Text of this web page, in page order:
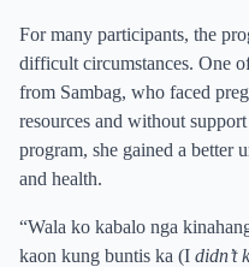
For many participants, the
difficult circumstances. One
from Sambag, who faced
resources and without
program, she gained a better
and health.
“Wala ko kabalo nga
kaon kung buntis ka (I didn’t